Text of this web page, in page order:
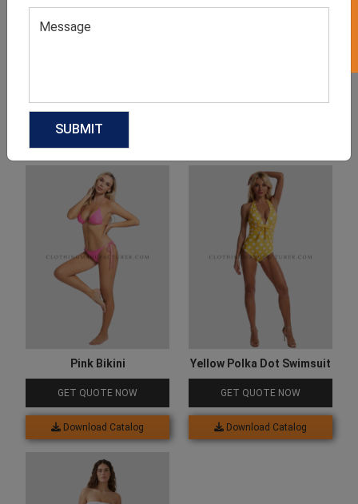
Related products
Pink Bikini
GET QUOTE NOW
Download Catalog
Yellow Polka Dot Swimsuit
GET QUOTE NOW
Download Catalog